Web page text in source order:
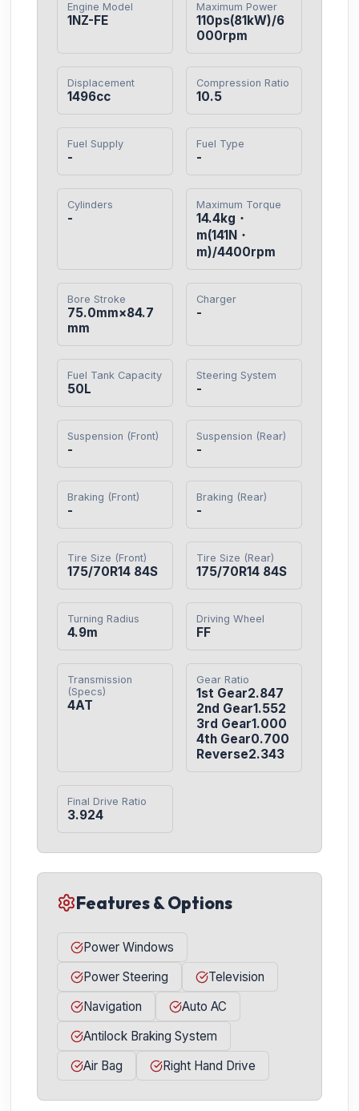
Engine Model
1NZ-FE
Maximum Power
110ps(81kW)/6
000rpm
Displacement
1496cc
Compression Ratio
10.5
Fuel Supply
-
Fuel Type
-
Cylinders
-
Maximum Torque
14.4kg・
m(141N・
m)/4400rpm
Bore Stroke
75.0mm×84.7
mm
Charger
-
Fuel Tank Capacity
50L
Steering System
-
Suspension (Front)
-
Suspension (Rear)
-
Braking (Front)
-
Braking (Rear)
-
Tire Size (Front)
175/70R14 84S
Tire Size (Rear)
175/70R14 84S
Turning Radius
4.9m
Driving Wheel
FF
Transmission
(Specs)
4AT
Gear Ratio
1st Gear2.847
2nd Gear1.552
3rd Gear1.000
4th Gear0.700
Reverse2.343
Final Drive Ratio
3.924
Features & Options
Power Windows
Power Steering
Television
Navigation
Auto AC
Antilock Braking System
Air Bag
Right Hand Drive